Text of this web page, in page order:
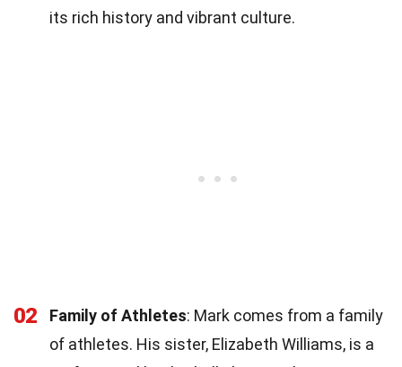
its rich history and vibrant culture.
02 Family of Athletes: Mark comes from a family
of athletes. His sister, Elizabeth Williams, is a